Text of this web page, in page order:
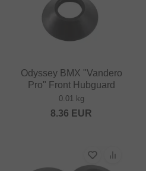
Odyssey BMX "Vandero
Pro" Front Hubguard
0.01 kg
8.36 EUR